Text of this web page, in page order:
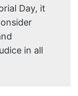
Day, it
in all